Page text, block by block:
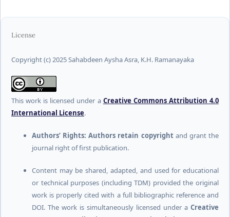
License
Copyright (c) 2025 Sahabdeen Aysha Asra, K.H. Ramanayaka
This work is licensed under a Creative Commons Attribution 4.0
International License.
Authors’ Rights: Authors retain copyrightand grant the
journal right of first publication.
Content may be shared, adapted, and used for educational
or technical purposes (including TDM) provided the original
work is properly cited with a full bibliographic reference and
DOI. The work is simultaneously licensed under aCreative